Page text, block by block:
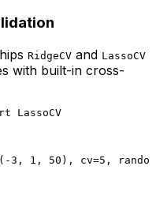
RidgeCV and LassoCV
with built-in cross-
LassoCV
3 , 1 , 50 ), cv=5 ,